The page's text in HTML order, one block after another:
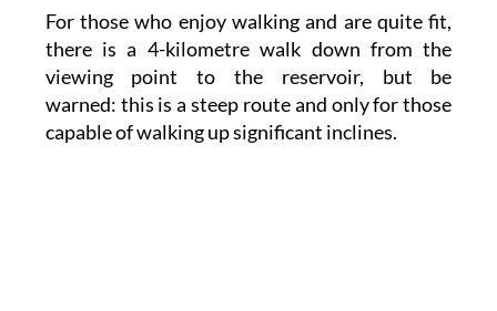
For those who enjoy walking and are quite fit,
there is a 4-kilometre walk down from the
viewing point to the reservoir, but be
warned: this is a steep route and only for those
capable of walking up significant inclines.